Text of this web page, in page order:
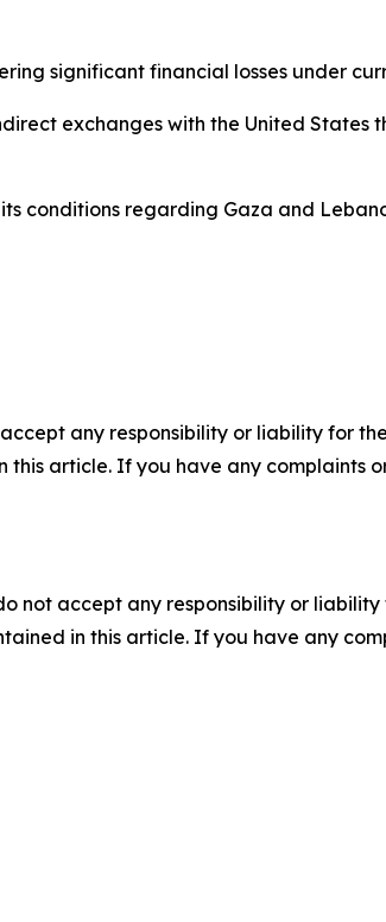
significant financial losses under
exchanges with the United States
conditions regarding Gaza and
any responsibility or liability for
article. If you have any complaints
not accept any responsibility or
in this article. If you have any